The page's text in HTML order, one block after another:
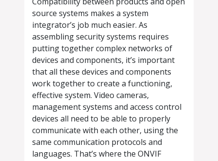
source systems makes a system
integrator’s job much easier. As
assembling security systems requires
putting together complex networks of
devices and components, it’s important
that all these devices and components
work together to create a functioning,
effective system. Video cameras,
management systems and access control
devices all need to be able to properly
communicate with each other, using the
same communication protocols and
languages. That’s where the ONVIF